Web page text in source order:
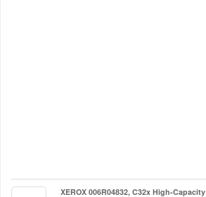
XEROX 006R04832, C32x High-Capacity